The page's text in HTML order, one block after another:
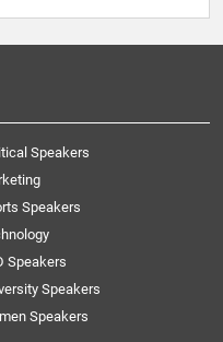
Speakers
Speakers
Speakers
Speakers
Speakers